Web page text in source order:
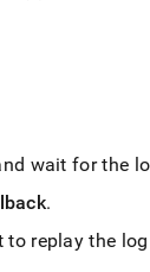
wait for the
.
to replay the